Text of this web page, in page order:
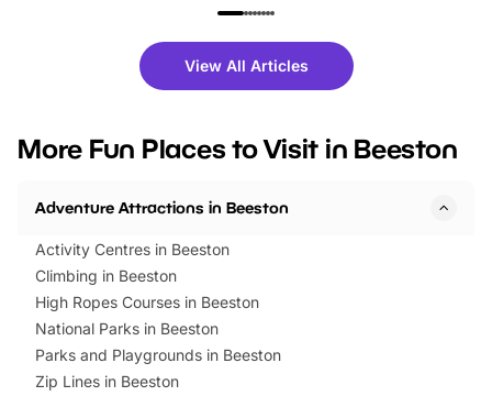
family festivals to themed trails, live
there is plenty to enjoy. Whether
you’re planning a big day out or
events to…
fantastic 25%
tickets for a limited
BeWILDerwood is
View All Articles
More Fun Places to Visit in Beeston
Adventure Attractions in Beeston
Activity Centres in Beeston
Climbing in Beeston
High Ropes Courses in Beeston
National Parks in Beeston
Parks and Playgrounds in Beeston
Zip Lines in Beeston